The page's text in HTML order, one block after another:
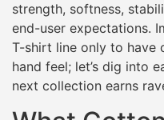
strength, softness,
end-user expectations.
T-shirt line only to have
hand feel; let’s dig into
next collection earns